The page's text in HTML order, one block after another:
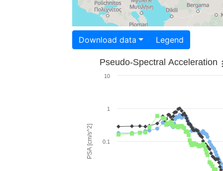
Download data Legend
PSA [cm/s^2]
Pseudo-Spectral Acceleration
0.1
1
10